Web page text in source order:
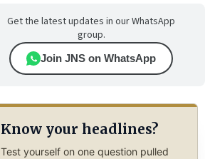
Get the latest updates in our WhatsApp
group.
Join JNS on WhatsApp
Know your headlines?
Test yourself on one question pulled